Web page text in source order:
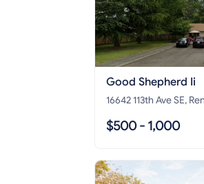
Good Shepherd Ii
16642 113th Ave SE,
$500 - 1,000